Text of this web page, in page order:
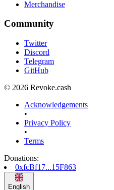
Merchandise
Community
Twitter
Discord
Telegram
GitHub
© 2026 Revoke.cash
Acknowledgements
•
Privacy Policy
•
Terms
Donations:
0xfcBf17...15F863
English